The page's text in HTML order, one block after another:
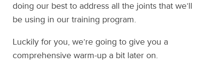
doing our best to address all the joints that we’ll
be using in our training program.
Luckily for you, we’re going to give you a
comprehensive warm-up a bit later on.